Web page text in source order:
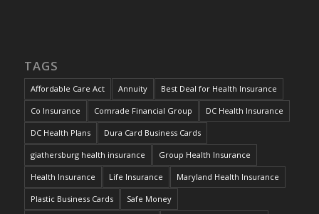
TAGS
Affordable Care Act Annuity Best Deal for Health Insurance
Co Insurance Comrade Financial Group DC Health Insurance
DC Health Plans Dura Card Business Cards
giathersburg health insurance Group Health Insurance
Health Insurance Life Insurance Maryland Health Insurance
Plastic Business Cards Safe Money